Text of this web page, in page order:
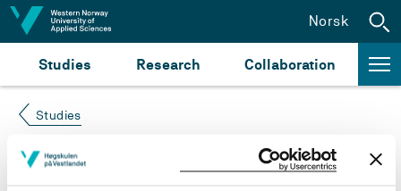
Jump to content
Studies Research Collaboration
Norsk
Studies
Course not found